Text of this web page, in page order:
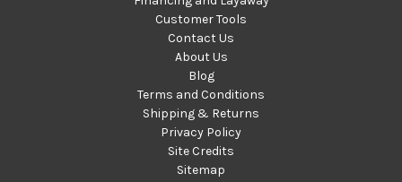
Customer Tools
Contact Us
About Us
Blog
Terms and Conditions
Shipping & Returns
Privacy Policy
Site Credits
Sitemap